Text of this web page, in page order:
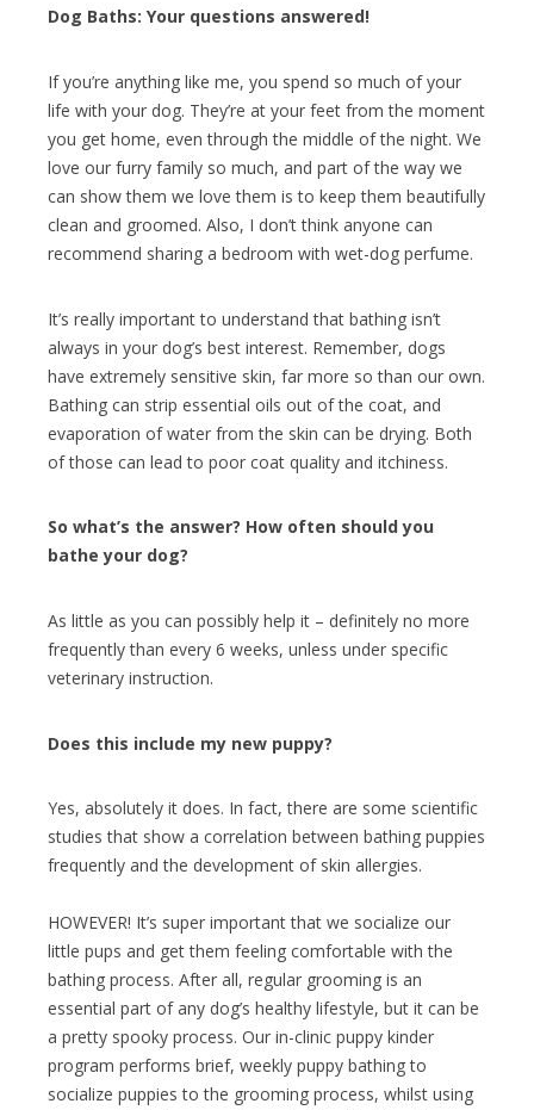
Dog Baths: Your questions answered!
If you’re anything like me, you spend so much of your
life with your dog. They’re at your feet from the moment
you get home, even through the middle of the night. We
love our furry family so much, and part of the way we
can show them we love them is to keep them beautifully
clean and groomed. Also, I don’t think anyone can
recommend sharing a bedroom with wet-dog perfume.
It’s really important to understand that bathing isn’t
always in your dog’s best interest. Remember, dogs
have extremely sensitive skin, far more so than our own.
Bathing can strip essential oils out of the coat, and
evaporation of water from the skin can be drying. Both
of those can lead to poor coat quality and itchiness.
So what’s the answer? How often should you
bathe your dog?
As little as you can possibly help it – definitely no more
frequently than every 6 weeks, unless under specific
veterinary instruction.
Does this include my new puppy?
Yes, absolutely it does. In fact, there are some scientific
studies that show a correlation between bathing puppies
frequently and the development of skin allergies.
HOWEVER! It’s super important that we socialize our
little pups and get them feeling comfortable with the
bathing process. After all, regular grooming is an
essential part of any dog’s healthy lifestyle, but it can be
a pretty spooky process. Our in-clinic puppy kinder
program performs brief, weekly puppy bathing to
socialize puppies to the grooming process, whilst using